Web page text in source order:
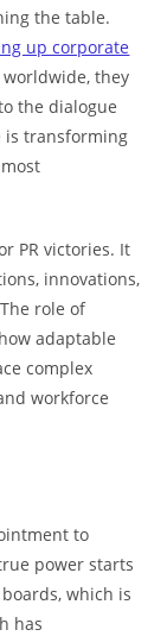
the table.
up corporate
they
the dialogue
is transforming
PR victories. It
innovations,
role of
adaptable
complex
workforce
to
power starts
which is
has